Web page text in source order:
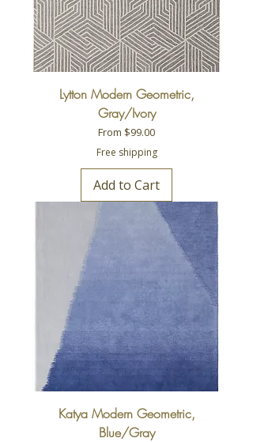
Lytton Modern Geometric,
Gray/Ivory
From $99.00
Sale Price
Free shipping
Add to Cart
Katya Modern Geometric,
Blue/Gray